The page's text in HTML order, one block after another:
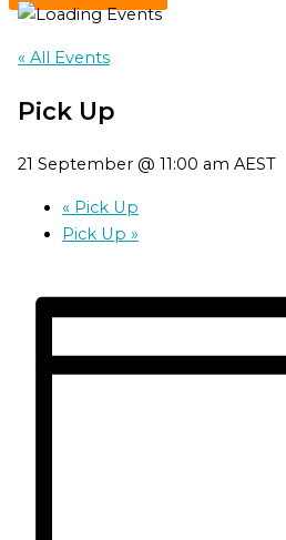
« All Events
Pick Up
21 September @ 11:00 am AEST
«Pick Up
Pick Up »